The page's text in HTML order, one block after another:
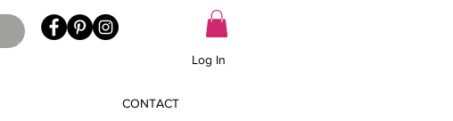
Log In
CONTACT